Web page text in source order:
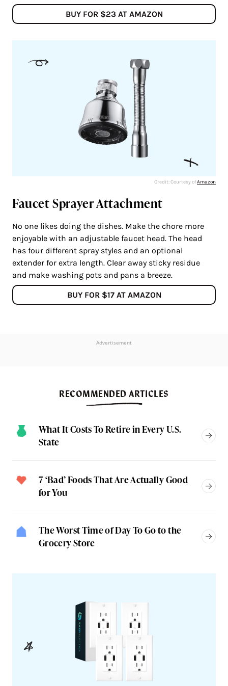
BUY FOR $23 AT AMAZON
Credit: Courtesy ofAmazon
Faucet Sprayer Attachment
No one likes doing the dishes. Make the chore more
enjoyable with an adjustable faucet head. The head
has four different spray styles and an optional
extender for extra length. Clear away sticky residue
and make washing pots and pans a breeze.
BUY FOR $17 AT AMAZON
Advertisement
RECOMMENDED ARTICLES
What It Costs To Retire in Every U.S.
State
7 ‘Bad’ Foods That Are Actually Good
for You
The Worst Time of Day To Go to the
Grocery Store